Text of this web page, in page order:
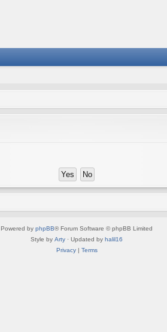
Powered by phpBB® Forum Software © phpBB Limited
Style by Arty · Updated by halil16
Privacy| Terms